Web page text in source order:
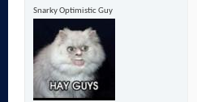
Snarky Optimistic Guy